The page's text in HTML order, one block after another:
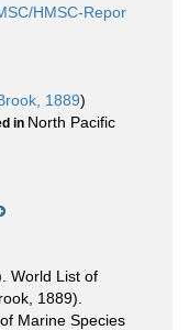
HMSC-Repor
1889)
in North Pacific
World List of
1889).
Marine Species